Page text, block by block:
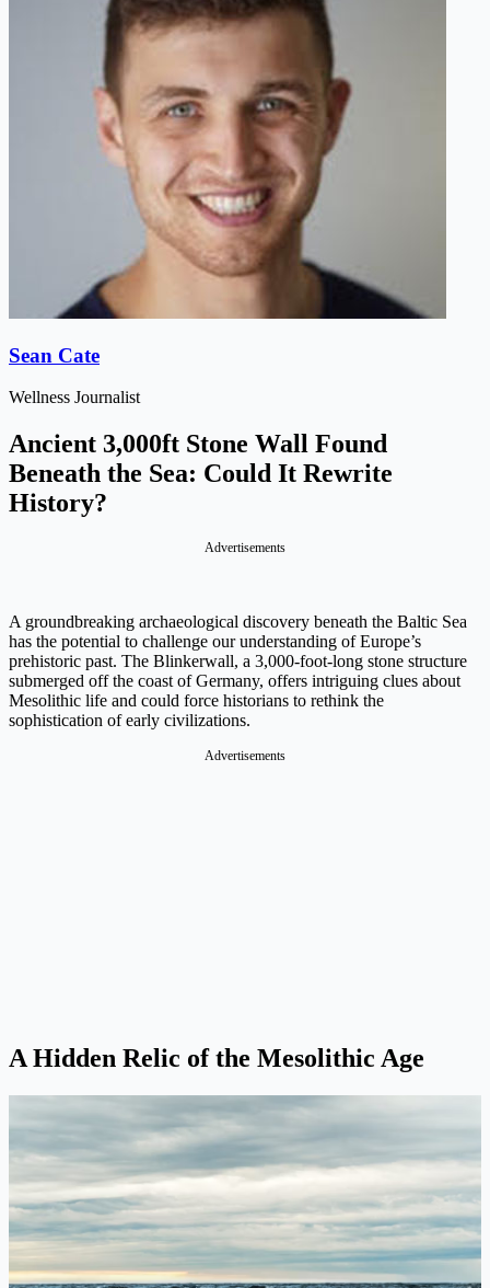
Sean Cate
Wellness Journalist
Ancient 3,000ft Stone Wall Found
Beneath the Sea: Could It Rewrite
History?
Advertisements
A groundbreaking archaeological discovery beneath the Baltic Sea
has the potential to challenge our understanding of Europe’s
prehistoric past. The Blinkerwall, a 3,000-foot-long stone structure
submerged off the coast of Germany, offers intriguing clues about
Mesolithic life and could force historians to rethink the
sophistication of early civilizations.
Advertisements
A Hidden Relic of the Mesolithic Age